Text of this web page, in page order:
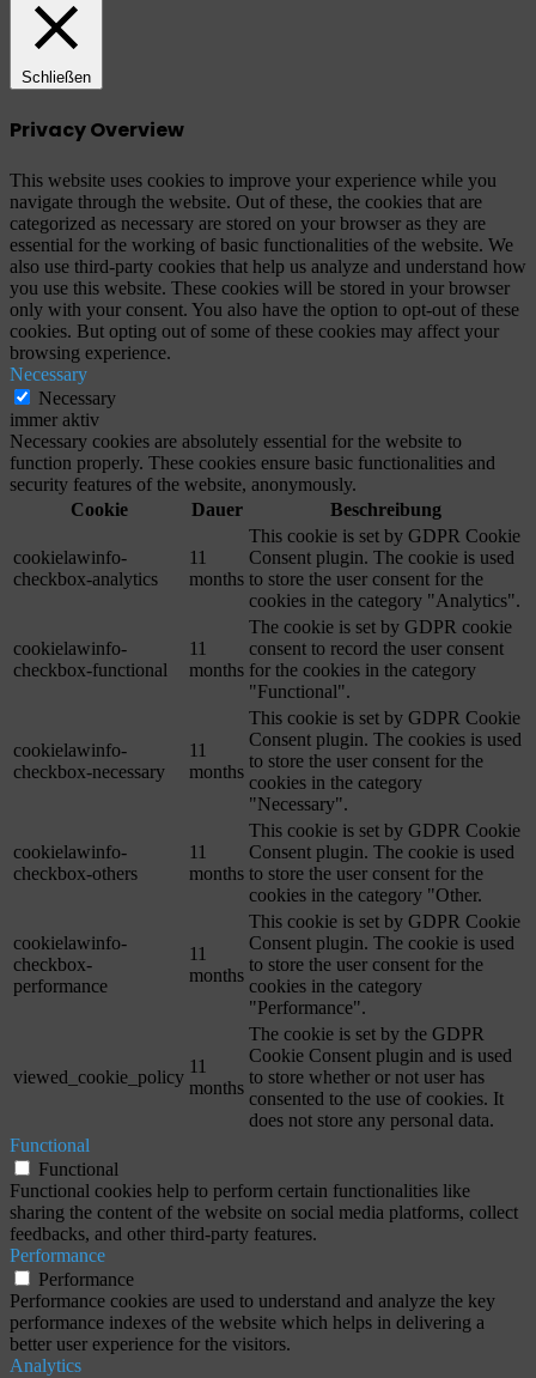
Schließen
Privacy Overview
This website uses cookies to improve your experience while you
navigate through the website. Out of these, the cookies that are
categorized as necessary are stored on your browser as they are
essential for the working of basic functionalities of the website. We
also use third-party cookies that help us analyze and understand how
you use this website. These cookies will be stored in your browser
only with your consent. You also have the option to opt-out of these
cookies. But opting out of some of these cookies may affect your
browsing experience.
Necessary
Necessary
immer aktiv
Necessary cookies are absolutely essential for the website to
function properly. These cookies ensure basic functionalities and
security features of the website, anonymously.
Cookie
Dauer Beschreibung
cookielawinfo-
checkbox-analytics
11
months
This cookie is set by GDPR Cookie
Consent plugin. The cookie is used
to store the user consent for the
cookies in the category "Analytics".
cookielawinfo-
checkbox-functional
11
months
The cookie is set by GDPR cookie
consent to record the user consent
for the cookies in the category
"Functional".
cookielawinfo-
checkbox-necessary
11
months
This cookie is set by GDPR Cookie
Consent plugin. The cookies is used
to store the user consent for the
cookies in the category
"Necessary".
cookielawinfo-
checkbox-others
11
months
This cookie is set by GDPR Cookie
Consent plugin. The cookie is used
to store the user consent for the
cookies in the category "Other.
cookielawinfo-
checkbox-
performance
11
months
This cookie is set by GDPR Cookie
Consent plugin. The cookie is used
to store the user consent for the
cookies in the category
"Performance".
viewed_cookie_policy
11
months
The cookie is set by the GDPR
Cookie Consent plugin and is used
to store whether or not user has
consented to the use of cookies. It
does not store any personal data.
Functional
Functional
Functional cookies help to perform certain functionalities like
sharing the content of the website on social media platforms, collect
feedbacks, and other third-party features.
Performance
Performance
Performance cookies are used to understand and analyze the key
performance indexes of the website which helps in delivering a
better user experience for the visitors.
Analytics